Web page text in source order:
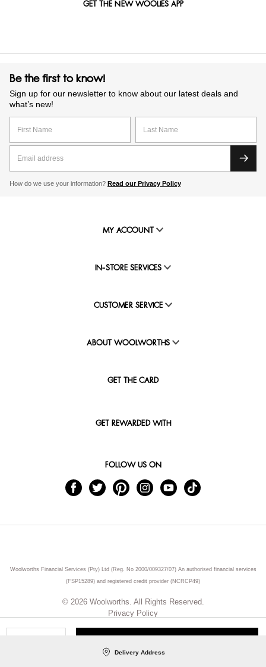
Delivery Address
GET THE NEW WOOLIES APP
Be the first to know!
Sign up for our newsletter to know about our latest deals and
what’s new!
How do we use your information? Read our Privacy Policy
MY ACCOUNT
IN-STORE SERVICES
CUSTOMER SERVICE
ABOUT WOOLWORTHS
GET THE CARD
GET REWARDED WITH
FOLLOW US ON
Woolworths Financial Services (Pty) Ltd (Reg. No 2000/009327/07) An authorised financial services
(FSP15289) and registered credit provider (NCRCP49)
© 2026 Woolworths. All Rights Reserved.
Privacy Policy